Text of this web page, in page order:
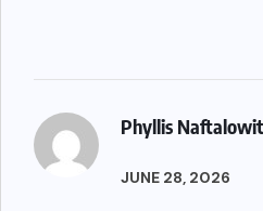
Phyllis
JUNE 28, 2026